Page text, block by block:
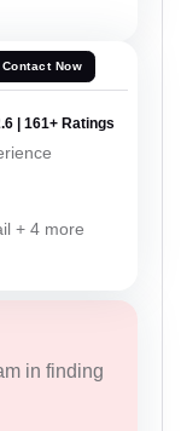
Contact Now
| 161+ Ratings
+ 4 more
in finding